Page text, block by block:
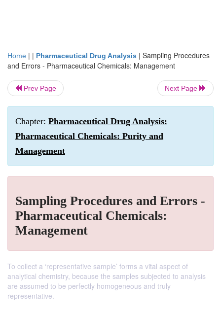
Home | | Pharmaceutical Drug Analysis | Sampling Procedures
and Errors - Pharmaceutical Chemicals: Management
Prev Page Next Page
Chapter: Pharmaceutical Drug Analysis:
Pharmaceutical Chemicals: Purity and
Management
Sampling Procedures and Errors -
Pharmaceutical Chemicals:
Management
To collect a ‘representative sample’ forms a vital aspect of
analytical chemistry, because the samples subjected to analysis
are assumed to be perfectly homogeneous and truly
representative.